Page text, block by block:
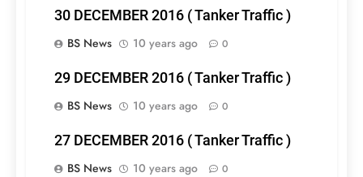
30 DECEMBER 2016 ( Tanker Traffic )
BS News
10 years ago 0
29 DECEMBER 2016 ( Tanker Traffic )
BS News
10 years ago 0
27 DECEMBER 2016 ( Tanker Traffic )
BS News
10 years ago 0